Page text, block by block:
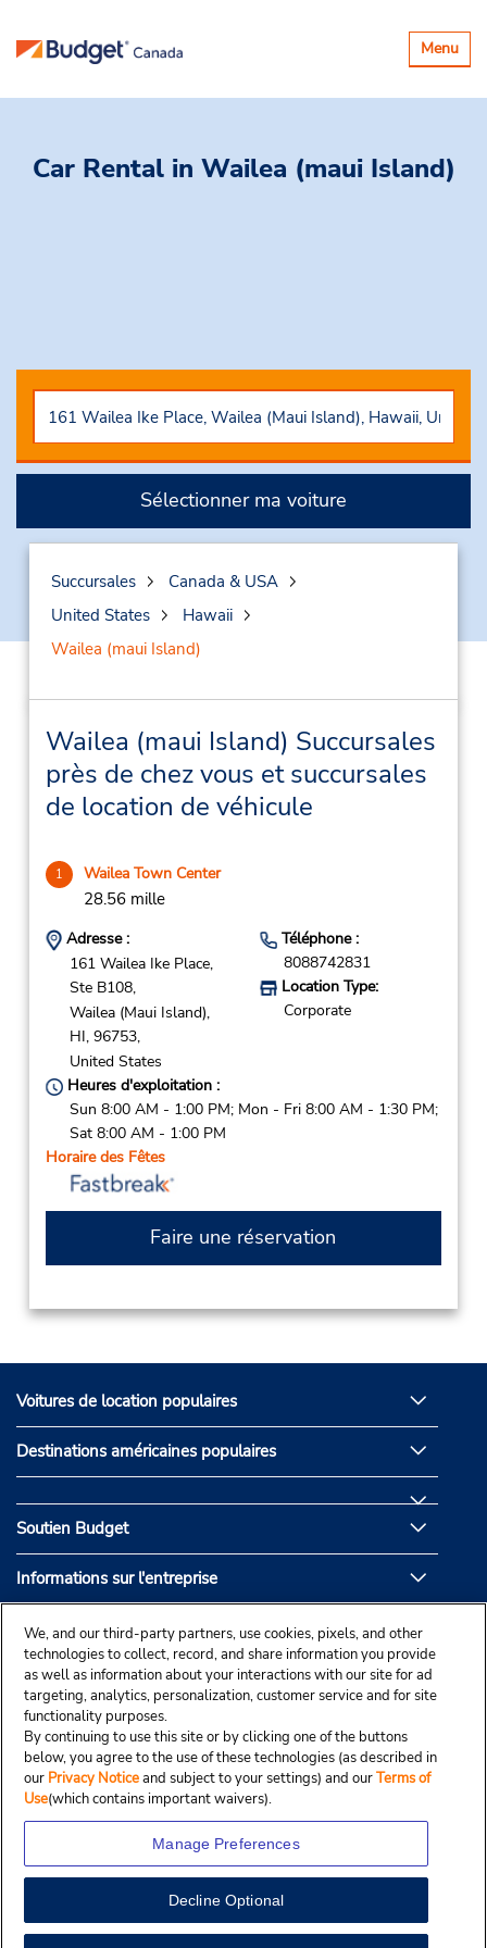
Basculer
la
Menu
Car Rental in Wailea (maui Island)
Sélectionner ma voiture
Succursales
Canada & USA
United States
Hawaii
Wailea (maui Island)
View Map
Wailea (maui Island) Succursales
près de chez vous et succursales
de location de véhicule
1 Wailea Town Center
28.56 mille
Adresse :
161 Wailea Ike Place,
Ste B108,
Wailea (Maui Island),
HI, 96753,
United States
Téléphone :
8088742831
Location Type:
Corporate
Heures d'exploitation :
Sun 8:00 AM - 1:00 PM; Mon - Fri 8:00 AM - 1:30 PM;
Sat 8:00 AM - 1:00 PM
Horaire des Fêtes
Faire une réservation
Voitures de location populaires
Destinations américaines populaires
Soutien Budget
Informations sur l'entreprise
Partenaires de Budget
© Droit d’auteur, Budgetcar, Inc., 2025.
We, and our third-party partners, use cookies, pixels, and other
technologies to collect, record, and share information you provide
as well as information about your interactions with our site for ad
targeting, analytics, personalization, customer service and for site
functionality purposes.
By continuing to use this site or by clicking one of the buttons
below, you agree to the use of these technologies (as described in
our Privacy Noticeand subject to your settings) and ourTerms of
Use(which contains important waivers).
Manage Preferences
Decline Optional